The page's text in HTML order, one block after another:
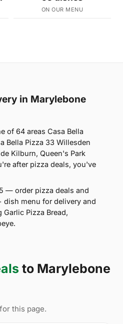
ON OUR MENU
in Marylebone
of 64 areas Casa Bella
Bella Pizza 33 Willesden
Kilburn, Queen's Park
after pizza deals, you've
— order pizza deals and
menu for delivery and
Pizza Bread,
to Marylebone
this page.